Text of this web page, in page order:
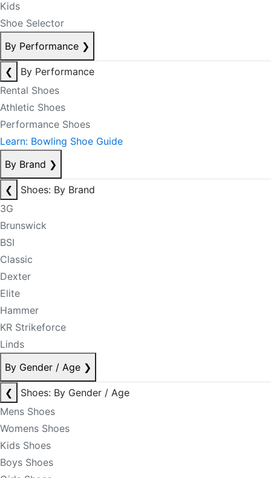
Kids
Shoe Selector
By Performance ❯
❮
By Performance
Rental Shoes
Athletic Shoes
Performance Shoes
Learn: Bowling Shoe Guide
By Brand ❯
❮
Shoes: By Brand
3G
Brunswick
BSI
Classic
Dexter
Elite
Hammer
KR Strikeforce
Linds
By Gender / Age ❯
❮
Shoes: By Gender / Age
Mens Shoes
Womens Shoes
Kids Shoes
Boys Shoes